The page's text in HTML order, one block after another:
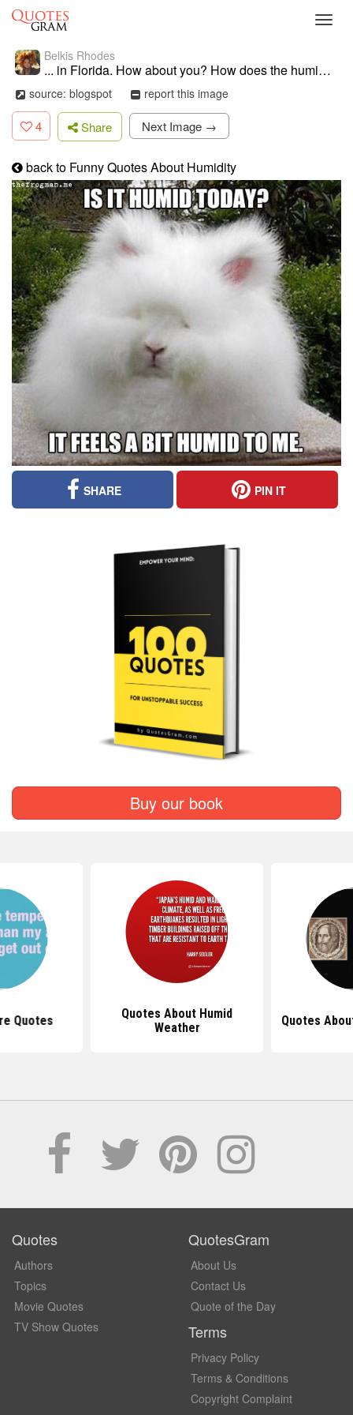
Belkis Rhodes
... in Florida. How about you? How does the humidity affect your hair
source: blogspot report this image
4 Share Next Image →
back to Funny Quotes About Humidity
SHARE PIN IT
Buy our book
Quotes
Quotes About Humid
Weather
Quotes
Quotes
Authors
Topics
Movie Quotes
TV Show Quotes
QuotesGram
About Us
Contact Us
Quote of the Day
Terms
Privacy Policy
Terms & Conditions
Copyright Complaint